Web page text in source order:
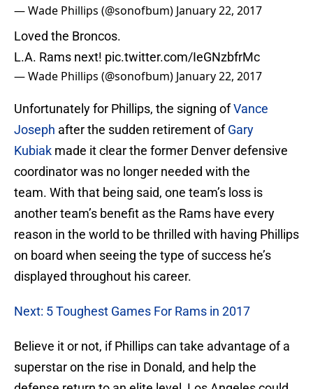
— Wade Phillips (@sonofbum) January 22, 2017
Loved the Broncos.
L.A. Rams next! pic.twitter.com/IeGNzbfrMc
— Wade Phillips (@sonofbum) January 22, 2017
Unfortunately for Phillips, the signing ofVance
Joseph after the sudden retirement ofGary
Kubiak made it clear the former Denver defensive
coordinator was no longer needed with the
team. With that being said, one team’s loss is
another team’s benefit as the Rams have every
reason in the world to be thrilled with having Phillips
on board when seeing the type of success he’s
displayed throughout his career.
Next: 5 Toughest Games For Rams in 2017
Believe it or not, if Phillips can take advantage of a
superstar on the rise in Donald, and help the